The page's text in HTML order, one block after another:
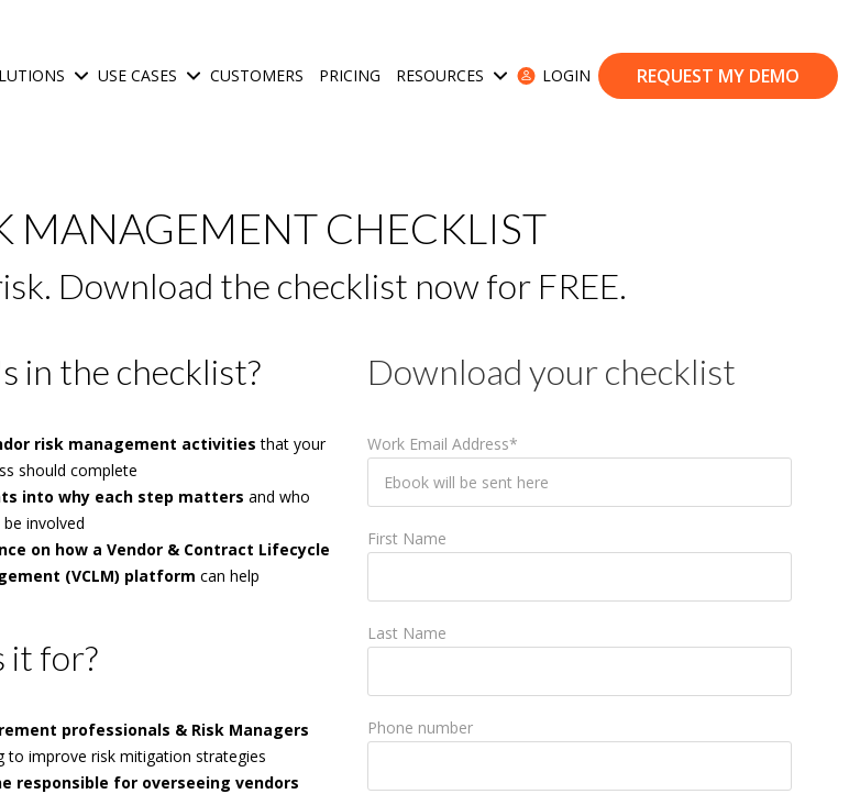
Show submenu for Solutions
USE CASES Show submenu for Use Cases
CUSTOMERS PRICING RESOURCES Show submenu for Resources
LOGIN REQUEST MY DEMO
MANAGEMENT CHECKLIST
Download the checklist now for FREE.
in the checklist?
risk management activitiesthat your
should complete
into why each step mattersand who
involved
on how a Vendor & Contract Lifecycle
(VCLM) platformcan help
it for?
professionals & Risk Managers
to improve risk mitigation strategies
responsible for overseeing vendors
Download your checklist
Work Email Address*
First Name
Last Name
Phone number